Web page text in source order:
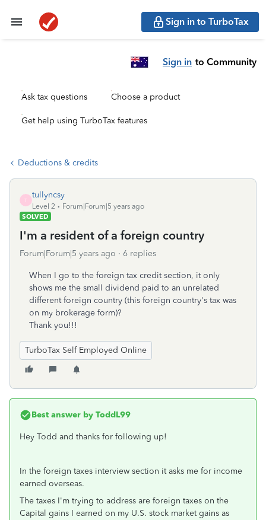
Sign in to TurboTax
Sign in to Community
Ask tax questions Choose a product
Get help using TurboTax features
Deductions & credits
T
tullyncsy
Level 2
Forum|Forum|5 years ago
SOLVED
I'm a resident of a foreign country
Forum|Forum|5 years ago 6 replies
When I go to the foreign tax credit section, it only
shows me the small dividend paid to an unrelated
different foreign country (this foreign country's tax was
on my brokerage form)?
Thank you!!!
TurboTax Self Employed Online
Best answer by ToddL99
Hey Todd and thanks for following up!
In the foreign taxes interview section it asks me for income
earned overseas.
The taxes I'm trying to address are foreign taxes on the
Capital gains I earned on my U.S. stock market gains as